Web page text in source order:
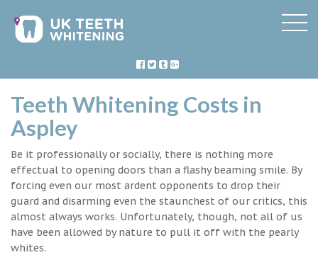
Teeth Whitening Costs in
Aspley
Be it professionally or socially, there is nothing more
effectual to opening doors than a flashy beaming smile. By
forcing even our most ardent opponents to drop their
guard and disarming even the staunchest of our critics, this
almost always works. Unfortunately, though, not all of us
have been allowed by nature to pull it off with the pearly
whites.